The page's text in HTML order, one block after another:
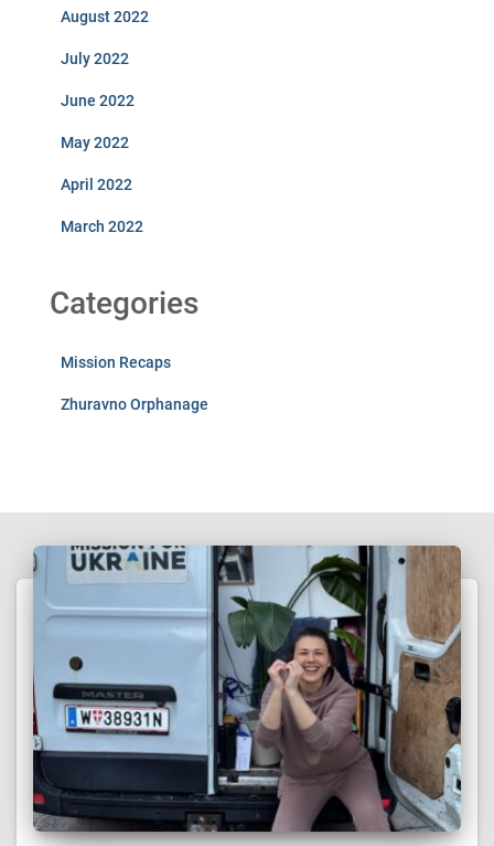
August 2022
July 2022
June 2022
May 2022
April 2022
March 2022
Categories
Mission Recaps
Zhuravno Orphanage